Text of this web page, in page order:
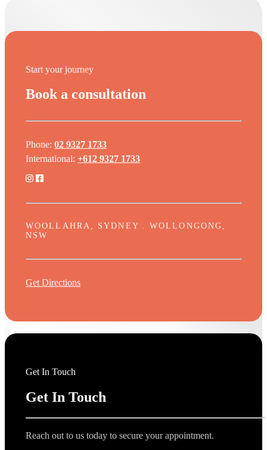
Start your journey
Book a consultation
Phone: 02 9327 1733
International: +612 9327 1733
WOOLLAHRA, SYDNEY . WOLLONGONG,
NSW
Get Directions
Get In Touch
Get In Touch
Reach out to us today to secure your appointment.